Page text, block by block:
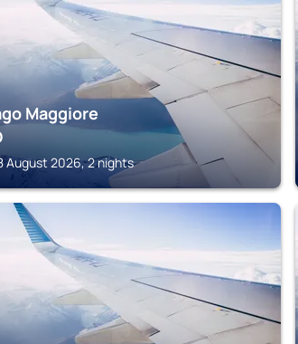
Maggiore
August 2026, 2 nights